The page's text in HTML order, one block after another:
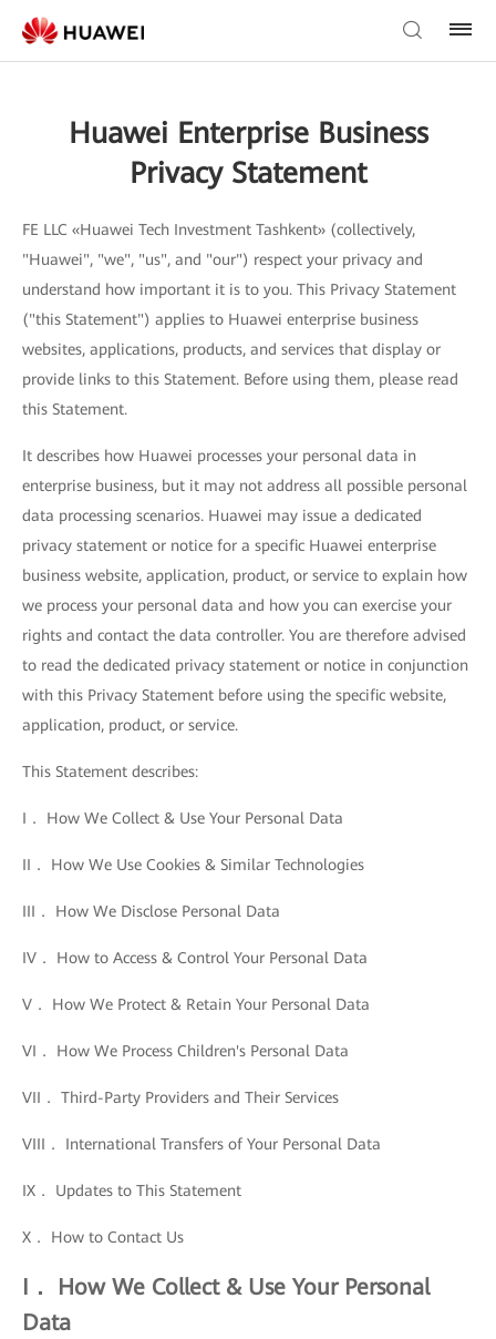
Huawei Enterprise Business
Privacy Statement
FE LLC «Huawei Tech Investment Tashkent» (collectively,
"Huawei", "we", "us", and "our") respect your privacy and
understand how important it is to you. This Privacy Statement
("this Statement") applies to Huawei enterprise business
websites, applications, products, and services that display or
provide links to this Statement. Before using them, please read
this Statement.
It describes how Huawei processes your personal data in
enterprise business, but it may not address all possible personal
data processing scenarios. Huawei may issue a dedicated
privacy statement or notice for a specific Huawei enterprise
business website, application, product, or service to explain how
we process your personal data and how you can exercise your
rights and contact the data controller. You are therefore advised
to read the dedicated privacy statement or notice in conjunction
with this Privacy Statement before using the specific website,
application, product, or service.
This Statement describes:
I． How We Collect & Use Your Personal Data
II． How We Use Cookies & Similar Technologies
III． How We Disclose Personal Data
IV． How to Access & Control Your Personal Data
V． How We Protect & Retain Your Personal Data
VI． How We Process Children's Personal Data
VII． Third-Party Providers and Their Services
VIII． International Transfers of Your Personal Data
IX． Updates to This Statement
X． How to Contact Us
I． How We Collect & Use Your Personal
Data